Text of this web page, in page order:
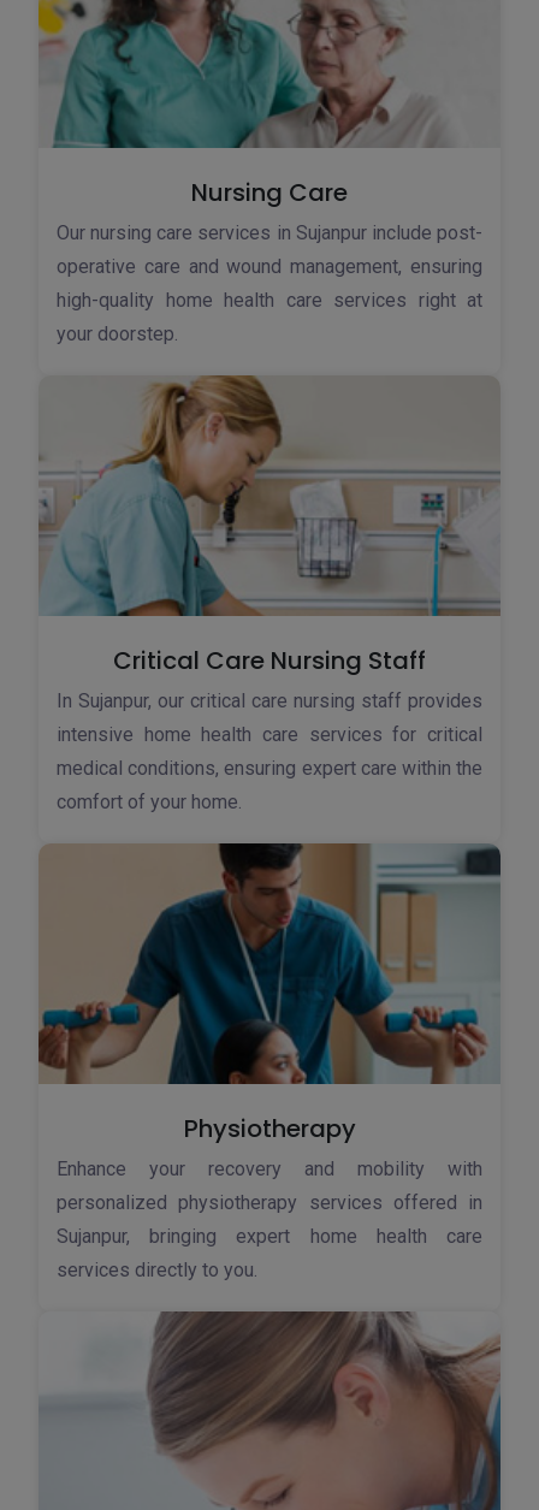
Nursing Care
Our nursing care services in Sujanpur include post-
operative care and wound management, ensuring
high-quality home health care services right at
your doorstep.
Critical Care Nursing Staff
In Sujanpur, our critical care nursing staff provides
intensive home health care services for critical
medical conditions, ensuring expert care within the
comfort of your home.
Physiotherapy
Enhance your recovery and mobility with
personalized physiotherapy services offered in
Sujanpur, bringing expert home health care
services directly to you.